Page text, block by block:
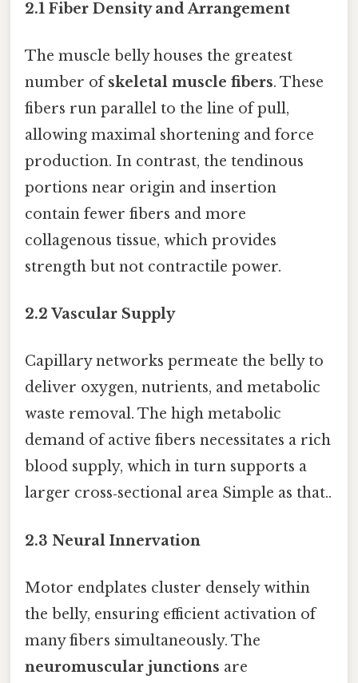
2.1 Fiber Density and Arrangement
The muscle belly houses the greatest
number ofskeletal muscle fibers. These
fibers run parallel to the line of pull,
allowing maximal shortening and force
production. In contrast, the tendinous
portions near origin and insertion
contain fewer fibers and more
collagenous tissue, which provides
strength but not contractile power.
2.2 Vascular Supply
Capillary networks permeate the belly to
deliver oxygen, nutrients, and metabolic
waste removal. The high metabolic
demand of active fibers necessitates a rich
blood supply, which in turn supports a
larger cross‑sectional area Simple as that..
2.3 Neural Innervation
Motor endplates cluster densely within
the belly, ensuring efficient activation of
many fibers simultaneously. The
neuromuscular junctions are